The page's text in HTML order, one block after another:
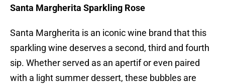
Santa Margherita Sparkling Rose
Santa Margherita is an iconic wine brand that this
sparkling wine deserves a second, third and fourth
sip. Whether served as an apertif or even paired
with a light summer dessert, these bubbles are